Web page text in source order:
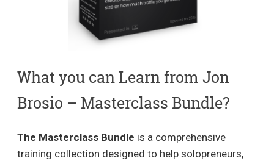
What you can Learn from Jon
Brosio – Masterclass Bundle?
The Masterclass Bundle is a comprehensive
training collection designed to help solopreneurs,